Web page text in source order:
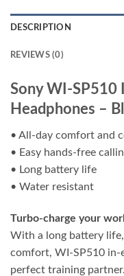
DESCRIPTION
REVIEWS (0)
Sony WI-SP510
Headphones –
• All-day comfort and
• Easy hands-free
• Long battery life
• Water resistant
Turbo-charge your
With a long battery
comfort, WI-SP510 in-
perfect training partner.